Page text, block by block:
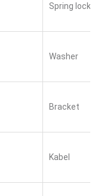
Spring lock
Washer
Bracket
Kabel